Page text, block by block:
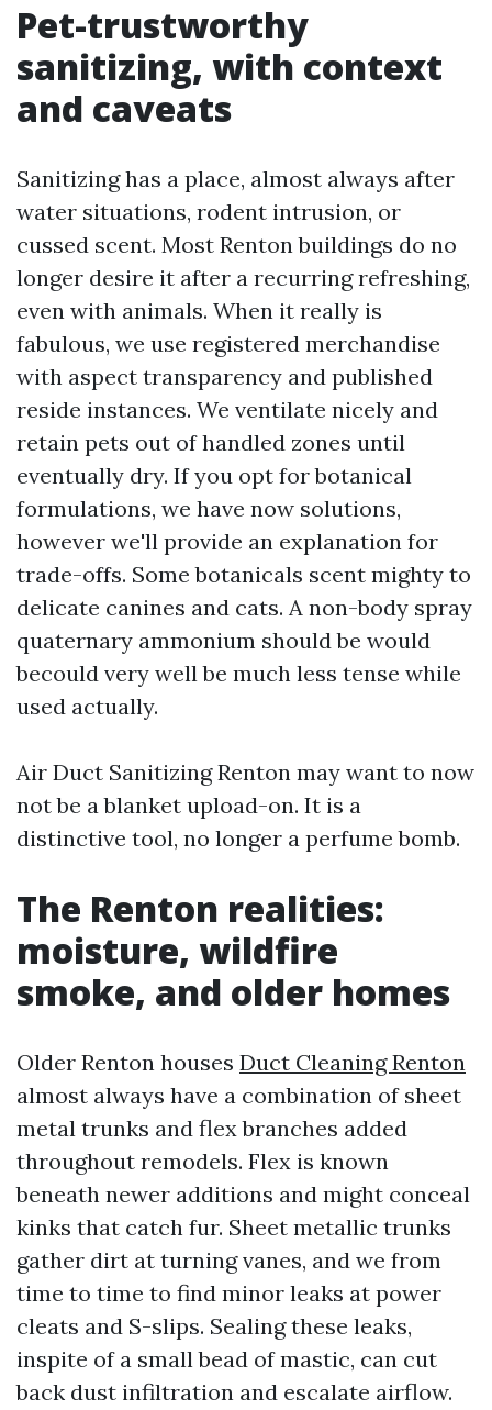
Pet-trustworthy
sanitizing, with context
and caveats
Sanitizing has a place, almost always after
water situations, rodent intrusion, or
cussed scent. Most Renton buildings do no
longer desire it after a recurring refreshing,
even with animals. When it really is
fabulous, we use registered merchandise
with aspect transparency and published
reside instances. We ventilate nicely and
retain pets out of handled zones until
eventually dry. If you opt for botanical
formulations, we have now solutions,
however we'll provide an explanation for
trade-offs. Some botanicals scent mighty to
delicate canines and cats. A non-body spray
quaternary ammonium should be would
becould very well be much less tense while
used actually.
Air Duct Sanitizing Renton may want to now
not be a blanket upload-on. It is a
distinctive tool, no longer a perfume bomb.
The Renton realities:
moisture, wildfire
smoke, and older homes
Older Renton houses Duct Cleaning Renton
almost always have a combination of sheet
metal trunks and flex branches added
throughout remodels. Flex is known
beneath newer additions and might conceal
kinks that catch fur. Sheet metallic trunks
gather dirt at turning vanes, and we from
time to time to find minor leaks at power
cleats and S-slips. Sealing these leaks,
inspite of a small bead of mastic, can cut
back dust infiltration and escalate airflow.